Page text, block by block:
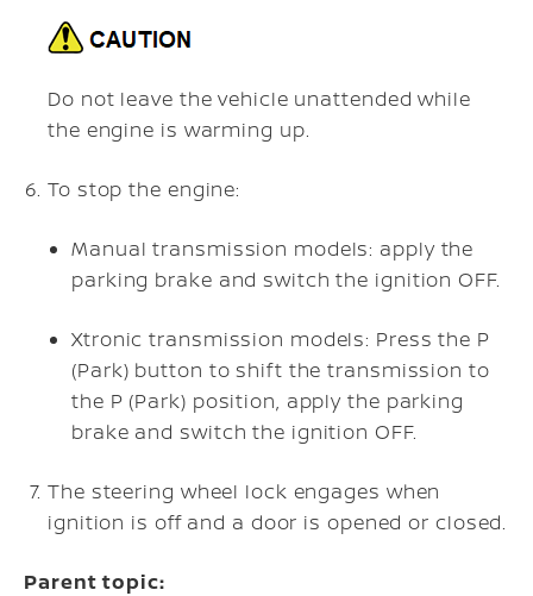
Do not leave the vehicle unattended while
the engine is warming up.
To stop the engine:
Manual transmission models: apply the
parking brake and switch the ignition OFF.
Xtronic transmission models: Press the P
(Park) button to shift the transmission to
the P (Park) position, apply the parking
brake and switch the ignition OFF.
The steering wheel lock engages when
ignition is off and a door is opened or closed.
Parent topic: